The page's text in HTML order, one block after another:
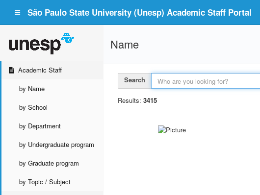
São Paulo State University (Unesp) Academic Staff Portal
Academic Staff
by Name
by School
by Department
by Undergraduate program
by Graduate program
by Topic / Subject
Name
Search
Results: 3415